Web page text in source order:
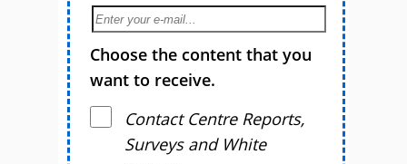
Choose the content that you
want to receive.
Contact Centre Reports,
Surveys and White